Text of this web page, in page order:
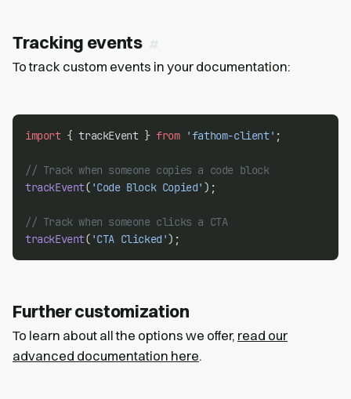
Tracking events
To track custom events in your documentation:
import { trackEvent } from 'fathom-client' ;
// Track when someone copies a code block
trackEvent( 'Code Block Copied' );
// Track when someone clicks a CTA
trackEvent( 'CTA Clicked');
Further customization
To learn about all the options we offer, read our
advanced documentation here.